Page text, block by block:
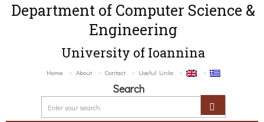
Department of Computer Science &
Engineering
University of Ioannina
Home About Contact Useful Links
Search